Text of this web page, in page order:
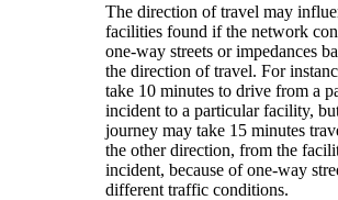
The direction of travel may
facilities found if the network
one-way streets or impedances
the direction of travel. For
take 10 minutes to drive from a
incident to a particular facility,
journey may take 15 minutes
the other direction, from the
incident, because of one-way
different traffic conditions.